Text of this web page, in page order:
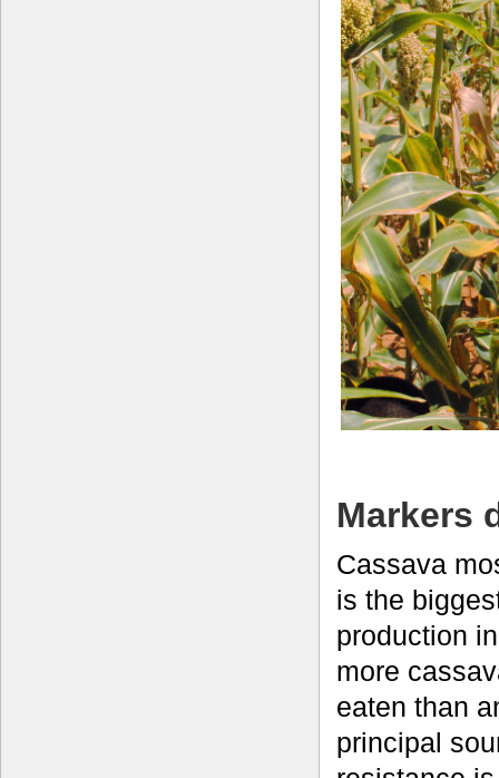
Markers
Cassava
is the
production
more
eaten than
principal